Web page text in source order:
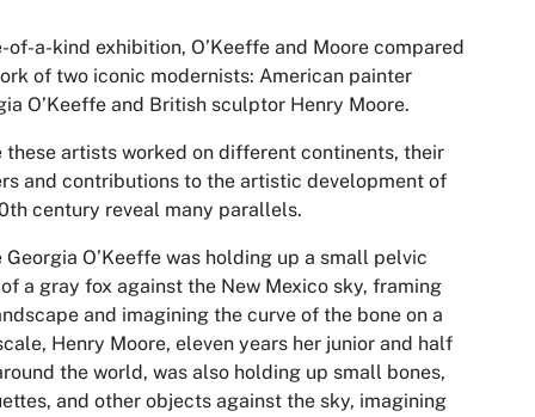
of-a-kind exhibition, O’Keeffe and Moore compared
of two iconic modernists: American painter
O’Keeffe and British sculptor Henry Moore.
these artists worked on different continents, their
and contributions to the artistic development of
century reveal many parallels.
Georgia O’Keeffe was holding up a small pelvic
a gray fox against the New Mexico sky, framing
and imagining the curve of the bone on a
Henry Moore, eleven years her junior and half
the world, was also holding up small bones,
and other objects against the sky, imagining